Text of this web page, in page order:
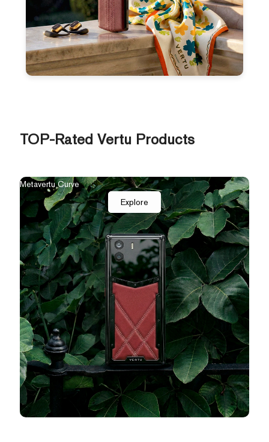
TOP-Rated Vertu Products
Metavertu Curve
Explore